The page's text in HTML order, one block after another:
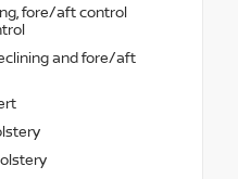
fore/aft control
and fore/aft